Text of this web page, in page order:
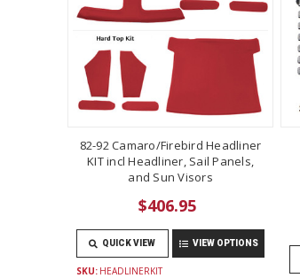
82-92 Camaro/Firebird Headliner
KIT incl Headliner, Sail Panels,
and Sun Visors
$406.95
QUICK VIEW VIEW OPTIONS
SKU: HEADLINERKIT